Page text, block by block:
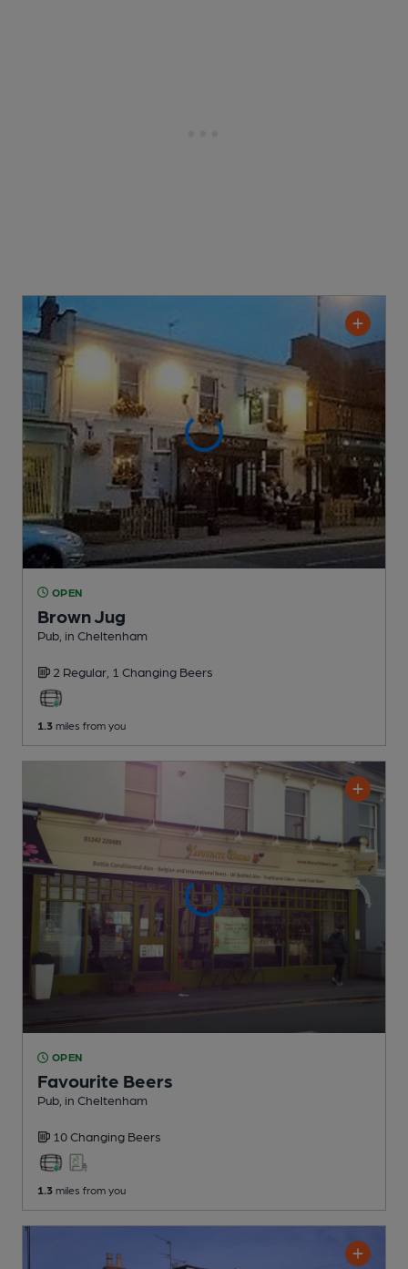
OPEN
Brown Jug
Pub , in Cheltenham
2 Regular, 1 Changing Beers
1.3 miles from you
OPEN
Favourite Beers
Pub , in Cheltenham
10 Changing Beers
1.3 miles from you